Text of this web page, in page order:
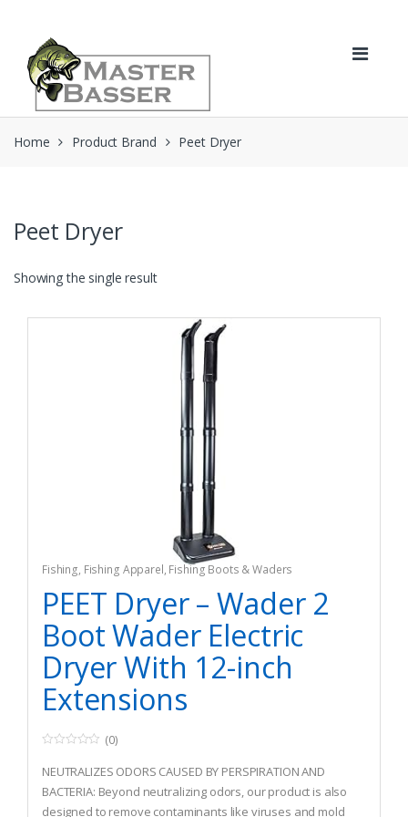
navigation
content
Home Product Brand Peet Dryer
Peet Dryer
Showing the single result
Fishing, Fishing Apparel, Fishing Boots & Waders
PEET Dryer – Wader 2
Boot Wader Electric
Dryer With 12-inch
Extensions
o
u
t
o
f
(0)
NEUTRALIZES ODORS CAUSED BY PERSPIRATION AND
BACTERIA: Beyond neutralizing odors, our product is also
designed to remove contaminants like viruses and mold